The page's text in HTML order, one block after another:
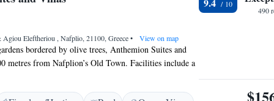
Eleftheriou , Nafplio, 21100, Greece• View on map
bordered by olive trees, Anthemion Suites and
metres from Nafplion’s Old Town. Facilities include a
bar, modern restaurant and private parking. All
a flat screen TV ,a fridge,a kettle,a,shower and
490